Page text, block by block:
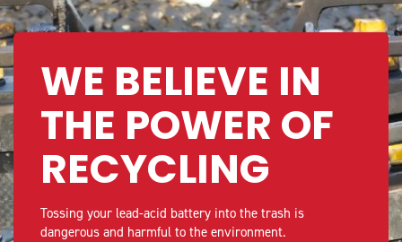
WE BELIEVE IN
THE POWER OF
RECYCLING
Tossing your lead-acid battery into the trash is
dangerous and harmful to the environment.